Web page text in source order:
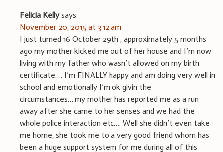
Felicia Kelly says:
November 20, 2015 at 3:12 am
I just turned 16 October 29th , approximately 5 months
ago my mother kicked me out of her house and I’m now
living with my father who wasn’t allowed on my birth
certificate…. I’m FINALLY happy and am doing very well in
school and emotionally I’m ok givin the
circumstances….my mother has reported me as a run
away after she came to her senses and we had the
whole police interaction etc…. Well she didn’t even take
me home, she took me to a very good friend whom has
been a huge support system for me during all of this